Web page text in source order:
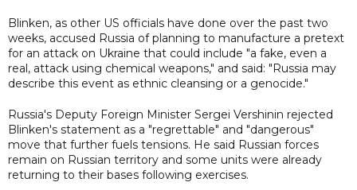
Blinken, as other US officials have done over the past two
weeks, accused Russia of planning to manufacture a pretext
for an attack on Ukraine that could include "a fake, even a
real, attack using chemical weapons," and said: "Russia may
describe this event as ethnic cleansing or a genocide."
Russia's Deputy Foreign Minister Sergei Vershinin rejected
Blinken's statement as a "regrettable" and "dangerous"
move that further fuels tensions. He said Russian forces
remain on Russian territory and some units were already
returning to their bases following exercises.